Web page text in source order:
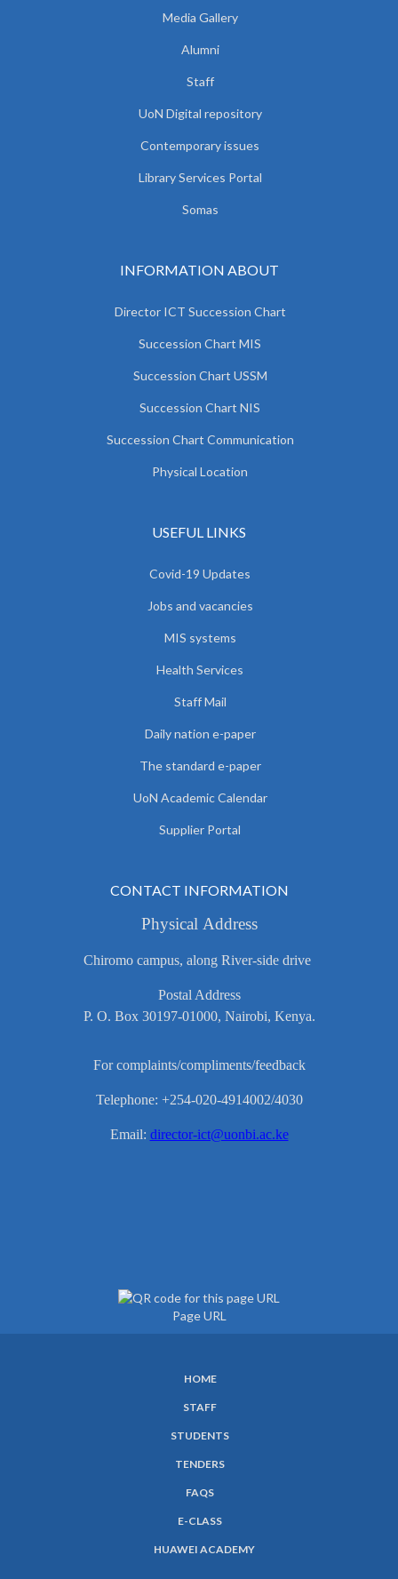
Media Gallery
Alumni
Staff
UoN Digital repository
Contemporary issues
Library Services Portal
Somas
INFORMATION ABOUT
Director ICT Succession Chart
Succession Chart MIS
Succession Chart USSM
Succession Chart NIS
Succession Chart Communication
Physical Location
USEFUL LINKS
Covid-19 Updates
Jobs and vacancies
MIS systems
Health Services
Staff Mail
Daily nation e-paper
The standard e-paper
UoN Academic Calendar
Supplier Portal
CONTACT INFORMATION
Physical Address
Chiromo campus, along River-side drive
Postal Address
P. O. Box 30197-01000, Nairobi, Kenya.
For complaints/compliments/feedback
Telephone: +254-020-4914002/4030
Email: director-ict@uonbi.ac.ke
Page URL
HOME
STAFF
STUDENTS
TENDERS
FAQS
E-CLASS
HUAWEI ACADEMY